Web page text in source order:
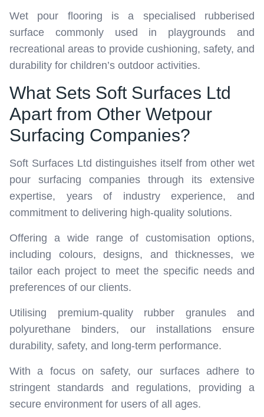
Wet pour flooring is a specialised rubberised
surface commonly used in playgrounds and
recreational areas to provide cushioning, safety, and
durability for children’s outdoor activities.
What Sets Soft Surfaces Ltd
Apart from Other Wetpour
Surfacing Companies?
Soft Surfaces Ltd distinguishes itself from other wet
pour surfacing companies through its extensive
expertise, years of industry experience, and
commitment to delivering high-quality solutions.
Offering a wide range of customisation options,
including colours, designs, and thicknesses, we
tailor each project to meet the specific needs and
preferences of our clients.
Utilising premium-quality rubber granules and
polyurethane binders, our installations ensure
durability, safety, and long-term performance.
With a focus on safety, our surfaces adhere to
stringent standards and regulations, providing a
secure environment for users of all ages.